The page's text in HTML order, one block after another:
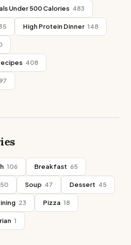
Under 500 Calories 483
High Protein Dinner 148
408
106 Breakfast 65
50 Soup 47 Dessert 45
23 Pizza 18
1